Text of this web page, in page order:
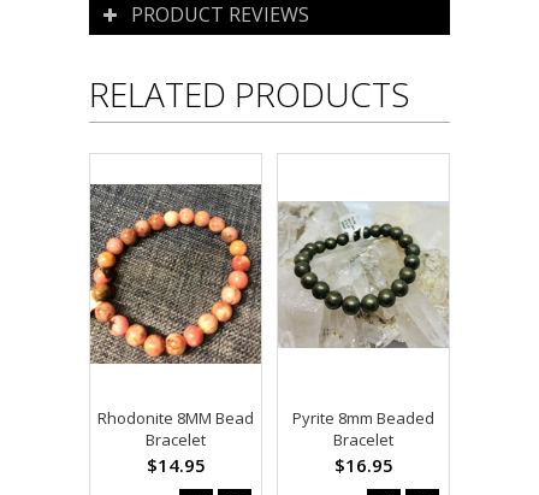
PRODUCT REVIEWS
RELATED PRODUCTS
Rhodonite 8MM Bead
Bracelet
$14.95
Pyrite 8mm Beaded
Bracelet
$16.95